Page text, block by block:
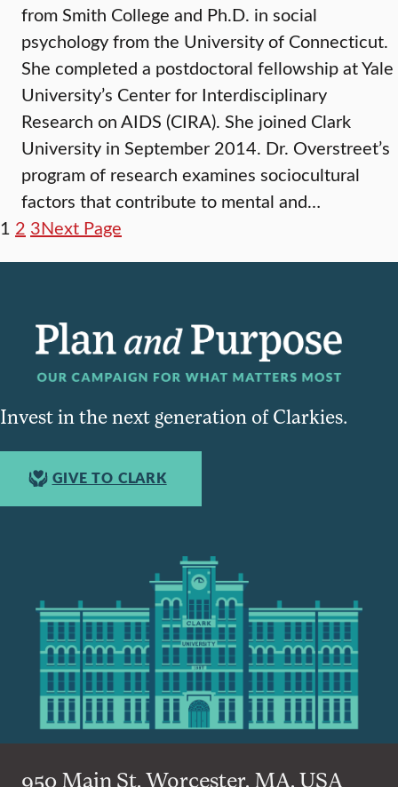
from Smith College and Ph.D. in social
psychology from the University of Connecticut.
She completed a postdoctoral fellowship at Yale
University’s Center for Interdisciplinary
Research on AIDS (CIRA). She joined Clark
University in September 2014. Dr. Overstreet’s
program of research examines sociocultural
factors that contribute to mental and…
1 2 3Next Page
Invest in the next generation of Clarkies.
GIVE TO CLARK
950 Main St, Worcester, MA, USA